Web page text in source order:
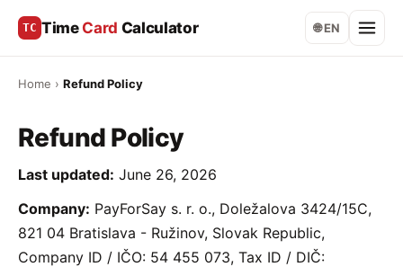
TC Time Card Calculator 🌐 EN
Home › Refund Policy
Refund Policy
Last updated: June 26, 2026
Company: PayForSay s. r. o., Doležalova 3424/15C,
821 04 Bratislava - Ružinov, Slovak Republic,
Company ID / IČO: 54 455 073, Tax ID / DIČ: